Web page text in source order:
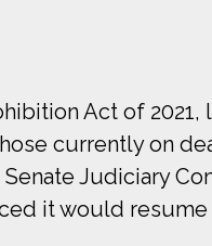
Act of
currently on
Judiciary
it would